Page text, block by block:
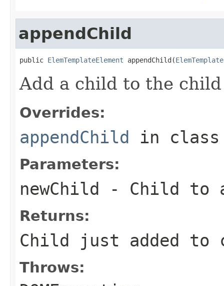
appendChild
public ElemTemplateElement appendChild(
Add a child to the
Overrides:
appendChild in
Parameters:
newChild - Child to
Returns:
Child just added
Throws: